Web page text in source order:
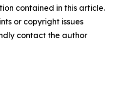
contained in this article.
or copyright issues
contact the author